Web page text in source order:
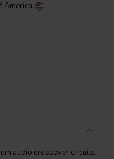
America
audio crossover circuits.